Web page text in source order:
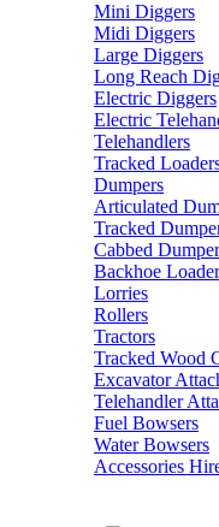
Mini Diggers
Midi Diggers
Large Diggers
Long Reach
Electric Diggers
Electric
Telehandlers
Tracked
Dumpers
Articulated
Tracked
Cabbed
Backhoe
Lorries
Rollers
Tractors
Tracked Wood
Excavator
Telehandler
Fuel Bowsers
Water Bowsers
Accessories